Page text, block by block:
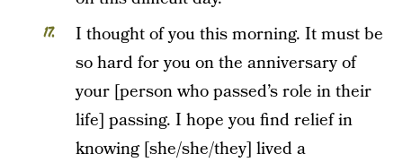
I thought of you this morning. It must be
so hard for you on the anniversary of
your [person who passed’s role in their
life] passing. I hope you find relief in
knowing [she/she/they] lived a